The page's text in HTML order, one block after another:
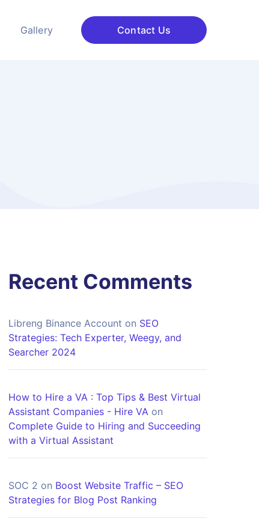
Gallery Contact Us
Recent Comments
Libreng Binance Account on SEO
Strategies: Tech Experter, Weegy, and
Searcher 2024
How to Hire a VA : Top Tips & Best Virtual
Assistant Companies - Hire VA on
Complete Guide to Hiring and Succeeding
with a Virtual Assistant
SOC 2 on Boost Website Traffic – SEO
Strategies for Blog Post Ranking